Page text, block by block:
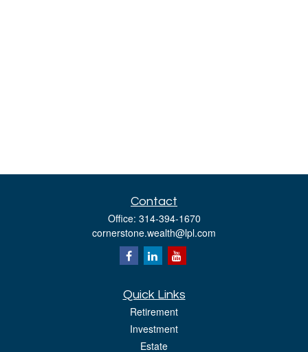
Contact
Office: 314-394-1670
cornerstone.wealth@lpl.com
Quick Links
Retirement
Investment
Estate